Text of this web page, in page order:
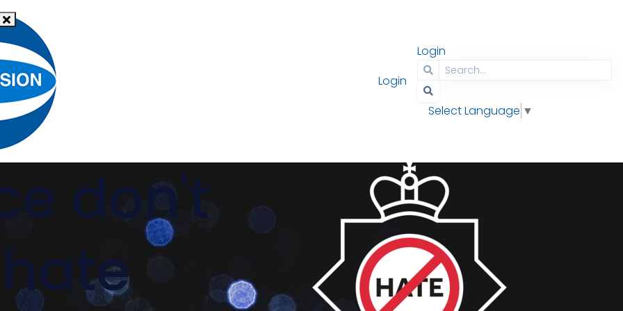
Login
Login
Search
Select Language ▼
don't